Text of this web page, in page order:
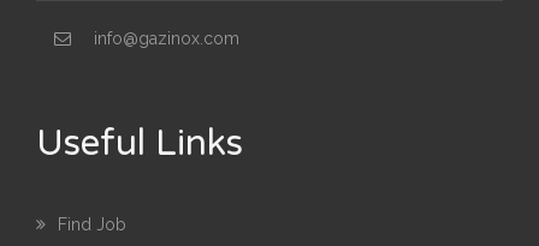
info@gazinox.com
Useful Links
Find Job